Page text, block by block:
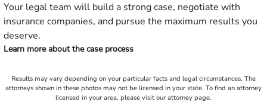
Your legal team will build a strong case, negotiate with
insurance companies, and pursue the maximum results you
deserve.
Learn more about the case process
Results may vary depending on your particular facts and legal circumstances. The
attorneys shown in these photos may not be licensed in your state. To find an attorney
licensed in your area, please visit our attorney page.